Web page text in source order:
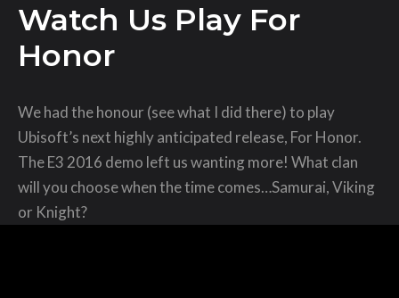
Watch Us Play For
Honor
We had the honour (see what I did there) to play
Ubisoft’s next highly anticipated release, For Honor.
The E3 2016 demo left us wanting more! What clan
will you choose when the time comes…Samurai, Viking
or Knight?